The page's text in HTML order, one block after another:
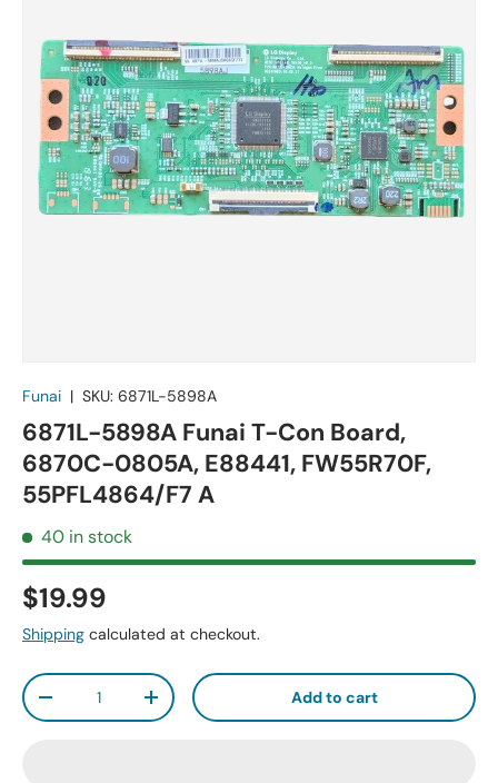
Funai | SKU: 6871L-5898A
6871L-5898A Funai T-Con Board,
6870C-0805A, E88441, FW55R70F,
55PFL4864/F7 A
40 in stock
$19.99
Shipping calculated at checkout.
Qty
-
+ Add to cart